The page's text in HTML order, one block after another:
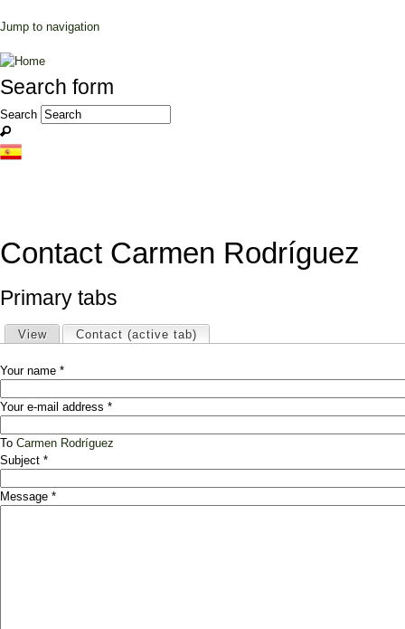
Jump to navigation
Search form
Search
Contact Carmen Rodríguez
Primary tabs
View Contact (active tab)
Your name *
Your e-mail address *
To Carmen Rodríguez
Subject *
Message *